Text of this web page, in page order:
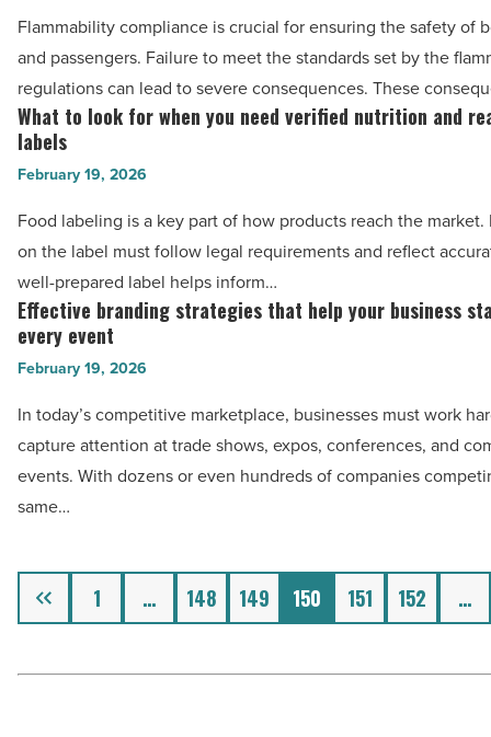
Article
failing
meet
flammability
compliance
in
-
Read
Article
Flammability compliance is crucial for ensuring the safety of
and passengers. Failure to meet the standards set by the
regulations can lead to severe consequences. These
What
to
look
for
when
you
need
verified
nutrition
ready-
to-
use
labels
Read
Article
What to look for when you need verified nutrition and
labels
February 19, 2026
Food labeling is a key part of how products reach the market.
on the label must follow legal requirements and reflect
well-prepared label helps inform…
Effective
branding
strategies
that
help
every
-
Effective branding strategies that help your business
every event
February 19, 2026
In today’s competitive marketplace, businesses must work
capture attention at trade shows, expos, conferences, and
events. With dozens or even hundreds of companies
same…
Previous 1 … 148 149 150 151 152 …